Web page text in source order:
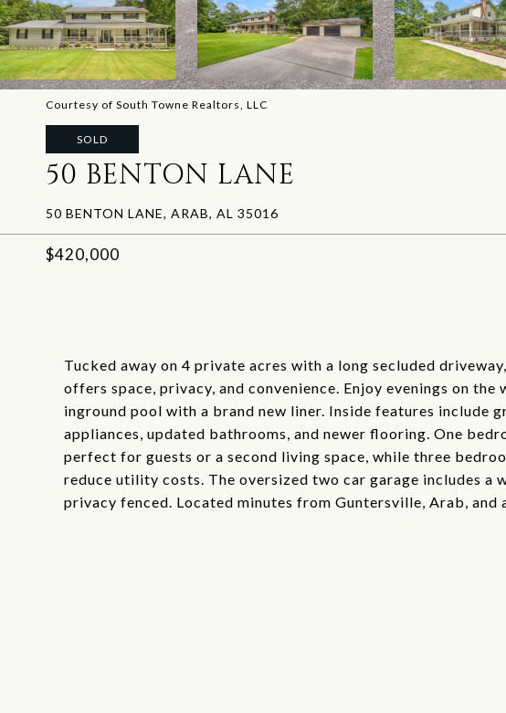
Courtesy of South Towne Realtors, LLC
SOLD
50 BENTON LANE
50 BENTON LANE, ARAB, AL 35016
$420,000
Tucked away on 4 private acres with a long secluded
offers space, privacy, and convenience. Enjoy evenings on
inground pool with a brand new liner. Inside features include
appliances, updated bathrooms, and newer flooring. One
perfect for guests or a second living space, while three
reduce utility costs. The oversized two car garage includes a
privacy fenced. Located minutes from Guntersville, Arab, and